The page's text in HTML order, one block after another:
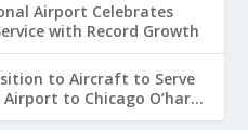
Airport Celebrates
with Record Growth
to Aircraft to Serve
to Chicago O’hare